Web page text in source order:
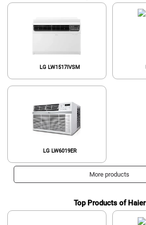
LG LW1517IVSM
LG LW6019ER
More products
Top Products of Haier